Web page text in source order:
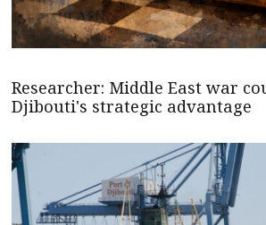
Researcher: Middle East war
Djibouti's strategic advantage